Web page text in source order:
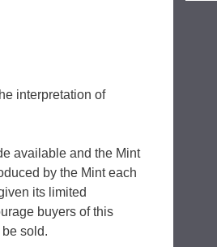
interpretation of
available and the Mint
by the Mint each
its limited
buyers of this
sold.